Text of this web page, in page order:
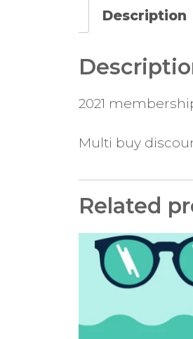
Description
2021
Multi buy
Related